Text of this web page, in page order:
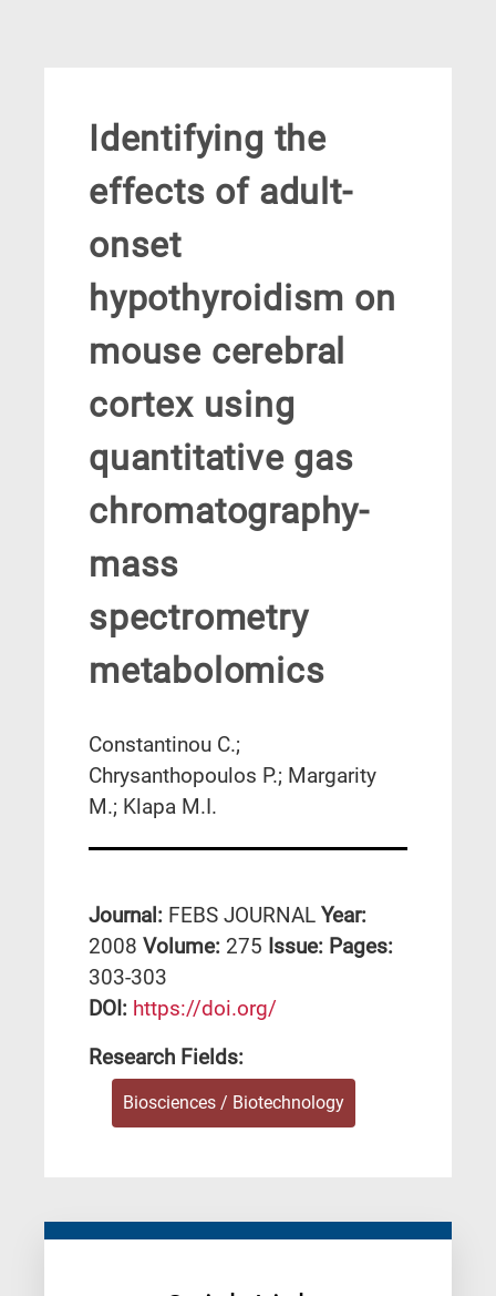
Identifying the
effects of adult-
onset
hypothyroidism on
mouse cerebral
cortex using
quantitative gas
chromatography-
mass
spectrometry
metabolomics
Constantinou C.;
Chrysanthopoulos P.; Margarity
M.; Klapa M.I.
Journal: FEBS JOURNAL Year:
2008 Volume: 275 Issue: Pages:
303-303
DΟΙ: https://doi.org/
Research Fields:
Biosciences / Biotechnology